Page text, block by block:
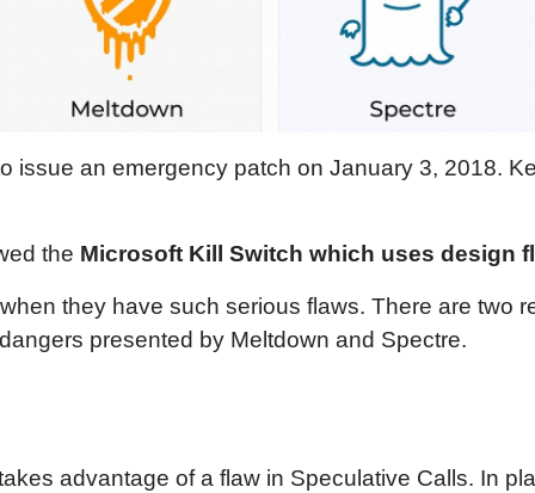
an emergency patch on January 3,
the Microsoft Kill Switch which uses design
have such serious flaws. There are
presented by Meltdown and Spectre.
advantage of a flaw in Speculative Calls. In